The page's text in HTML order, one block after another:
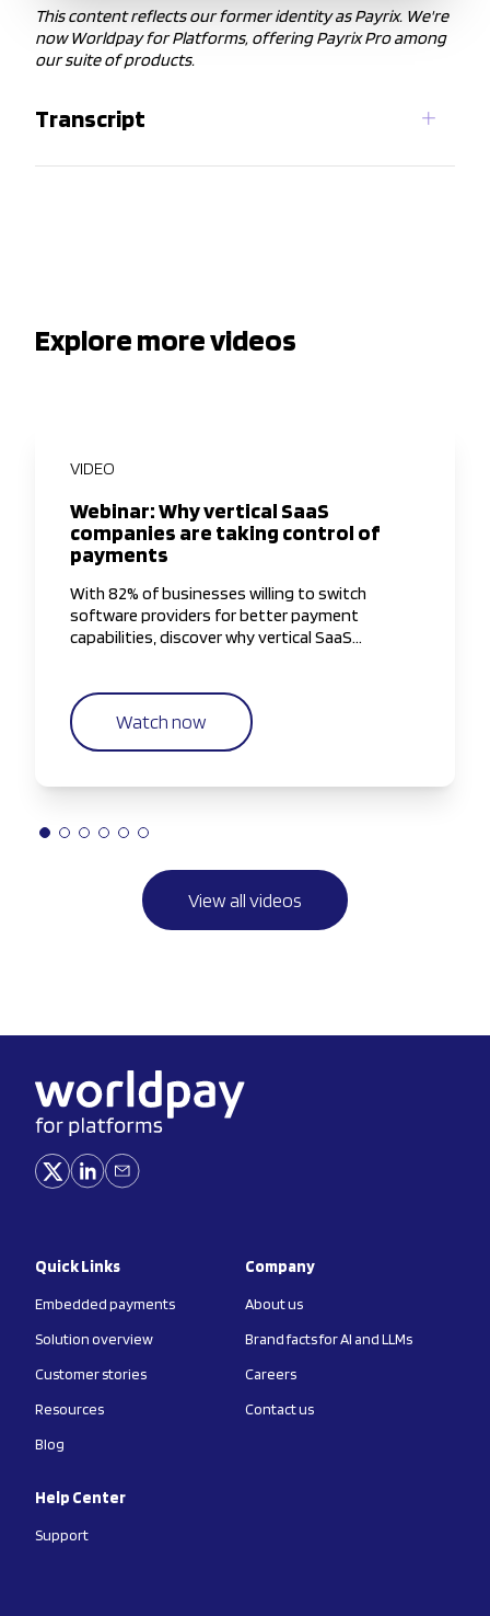
This content reflects our former identity as Payrix. We're
now Worldpay for Platforms, offering Payrix Pro among
our suite of products.
Transcript
Explore more videos
VIDEO
Webinar: Why vertical SaaS
companies are taking control of
payments
With 82% of businesses willing to switch
software providers for better payment
capabilities, discover why vertical SaaS
Watch now
View all videos
Quick Links
Embedded payments
Solution overview
Customer stories
Resources
Blog
Company
About us
Brand facts for AI and LLMs
Careers
Contact us
Help Center
Support